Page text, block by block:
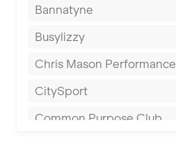
Blackburn
Blackpool
Bolton
Bournemouth
Bannatyne
Busylizzy
Chris Mason Performance
CitySport
Common Purpose Club